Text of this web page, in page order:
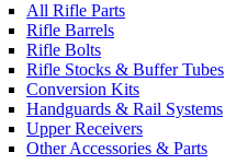
All Rifle Parts
Rifle Barrels
Rifle Bolts
Rifle Stocks & Buffer Tubes
Conversion Kits
Handguards & Rail Systems
Upper Receivers
Other Accessories & Parts